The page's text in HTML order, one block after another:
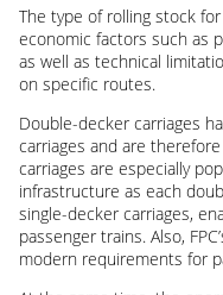
The type of rolling stock
economic factors such as
as well as technical
on specific routes.
Double-decker carriages
carriages and are
carriages are especially
infrastructure as each
single-decker carriages,
passenger trains. Also,
modern requirements for